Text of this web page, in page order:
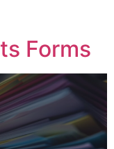
Forms